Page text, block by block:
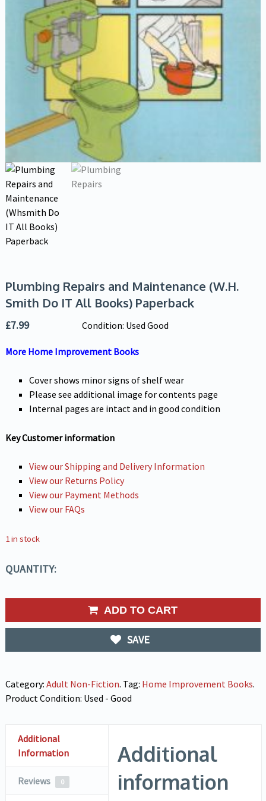
Plumbing Repairs and Maintenance (W.H.
Smith Do IT All Books) Paperback
£7.99 Condition: Used Good
More Home Improvement Books
Cover shows minor signs of shelf wear
Please see additional image for contents page
Internal pages are intact and in good condition
Key Customer information
View our Shipping and Delivery Information
View our Returns Policy
View our Payment Methods
View our FAQs
1 in stock
QUANTITY:
ADD TO CART
SAVE
Category: Adult Non-Fiction. Tag: Home Improvement Books.
Product Condition: Used - Good
Additional
Information
Reviews 0
Additional
information